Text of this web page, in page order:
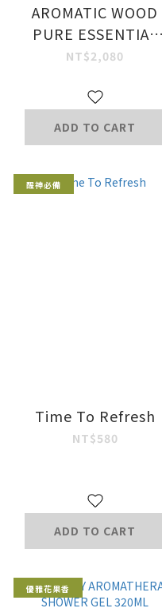
AROMATIC WOOD
PURE ESSENTIAL
OIL 50 ML.
NT$2,080
ADD TO CART
醒神必備
Time To Refresh
NT$580
ADD TO CART
優雅花果香